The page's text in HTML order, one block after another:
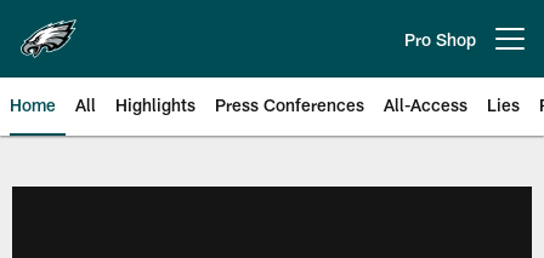
main
content
Pro Shop
Home All Highlights Press Conferences All-Access Lies